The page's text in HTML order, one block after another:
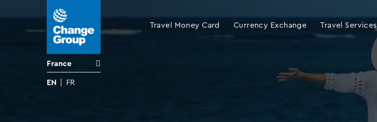
France
EN FR
Travel Money Card Currency Exchange Travel Services